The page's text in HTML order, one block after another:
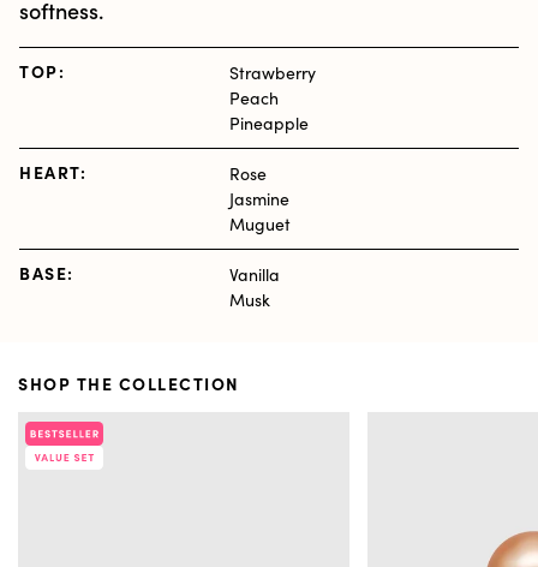
softness.
TOP:
Strawberry
Peach
Pineapple
HEART:
Rose
Jasmine
Muguet
BASE:
Vanilla
Musk
SHOP THE COLLECTION